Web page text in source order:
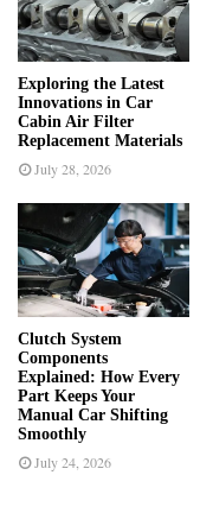
r
:
Exploring the Latest
Innovations in Car
Cabin Air Filter
Replacement Materials
July 28, 2026
Clutch System
Components
Explained: How Every
Part Keeps Your
Manual Car Shifting
Smoothly
July 24, 2026